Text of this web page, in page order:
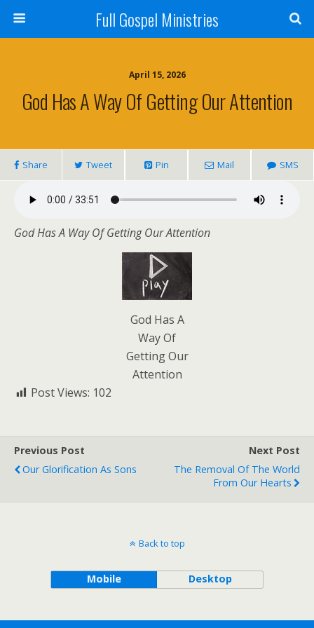
Full Gospel Ministries
April 15, 2026
God Has A Way Of Getting Our Attention
Share Tweet Pin Mail SMS
God Has A Way Of Getting Our Attention
God Has A
Way Of
Getting Our
Attention
Post Views: 102
Previous Post
Our Glorification As Sons
Next Post
The Removal Of The World
From Our Hearts
Back to top
Mobile Desktop